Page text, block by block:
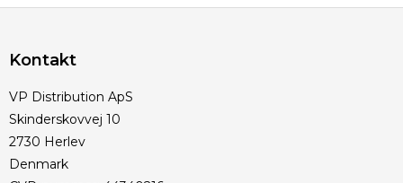
Kontakt
VP Distribution ApS
Skinderskovvej 10
2730 Herlev
Denmark